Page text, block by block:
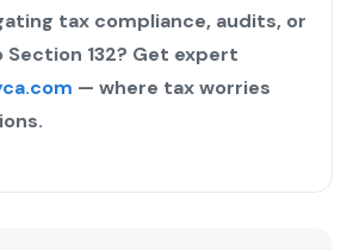
tax compliance, audits, or
132? Get expert
— where tax worries